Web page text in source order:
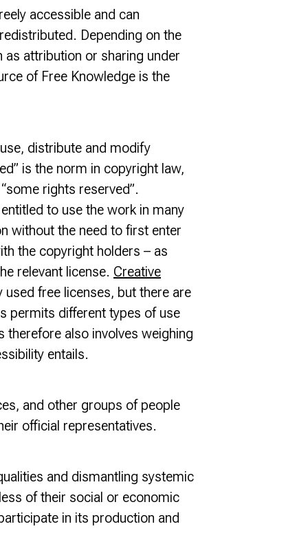
accessible and can
Depending on the
as attribution or sharing under
of Free Knowledge is the
distribute and modify
is the norm in copyright law,
rights reserved”.
to use the work in many
without the need to first enter
the copyright holders – as
relevant license. Creative
free licenses, but there are
permits different types of use
therefore also involves weighing
entails.
and other groups of people
official representatives.
and dismantling systemic
of their social or economic
in its production and